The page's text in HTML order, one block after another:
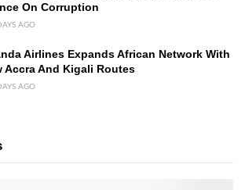
On Corruption
AGO
Airlines Expands African Network With
Accra And Kigali Routes
AGO